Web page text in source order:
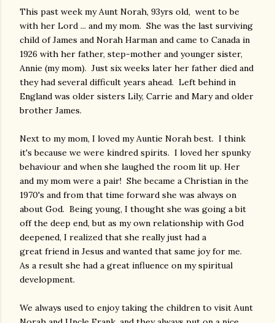
This past week my Aunt Norah, 93yrs old, went to be
with her Lord ... and my mom. She was the last surviving
child of James and Norah Harman and came to Canada in
1926 with her father, step-mother and younger sister,
Annie (my mom). Just six weeks later her father died and
they had several difficult years ahead. Left behind in
England was older sisters Lily, Carrie and Mary and older
brother James.
Next to my mom, I loved my Auntie Norah best. I think
it's because we were kindred spirits. I loved her spunky
behaviour and when she laughed the room lit up. Her
and my mom were a pair! She became a Christian in the
1970's and from that time forward she was always on
about God. Being young, I thought she was going a bit
off the deep end, but as my own relationship with God
deepened, I realized that she really just had a
great friend in Jesus and wanted that same joy for me.
As a result she had a great influence on my spiritual
development.
We always used to enjoy taking the children to visit Aunt